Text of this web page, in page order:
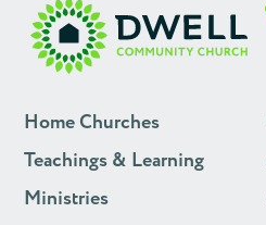
Home Churches
Teachings & Learning
Ministries